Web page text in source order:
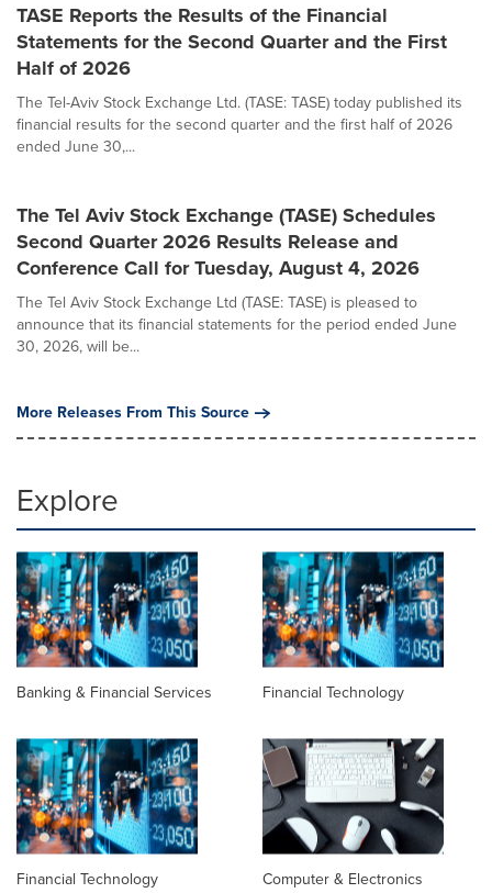
TASE Reports the Results of the Financial
Statements for the Second Quarter and the First
Half of 2026
The Tel-Aviv Stock Exchange Ltd. (TASE: TASE) today published its
financial results for the second quarter and the first half of 2026
ended June 30,...
The Tel Aviv Stock Exchange (TASE) Schedules
Second Quarter 2026 Results Release and
Conference Call for Tuesday, August 4, 2026
The Tel Aviv Stock Exchange Ltd (TASE: TASE) is pleased to
announce that its financial statements for the period ended June
30, 2026, will be...
More Releases From This Source
Explore
Banking & Financial Services Financial Technology
Financial Technology Computer & Electronics